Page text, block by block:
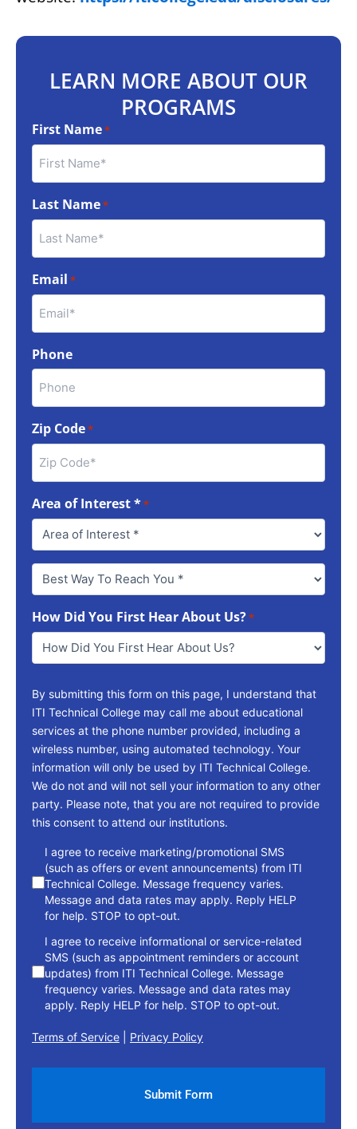
LEARN MORE ABOUT OUR
PROGRAMS
First Name*
Last Name*
Email *
Phone
Zip Code*
Area of Interest **
Best
Way
Reach
You
How Did You First Hear About Us?*
By submitting this form on this page, I understand that
ITI Technical College may call me about educational
services at the phone number provided, including a
wireless number, using automated technology. Your
information will only be used by ITI Technical College.
We do not and will not sell your information to any other
party. Please note, that you are not required to provide
this consent to attend our institutions.
consent
I agree to receive marketing/promotional SMS
(such as offers or event announcements) from ITI
Technical College. Message frequency varies.
Message and data rates may apply. Reply HELP
for help. STOP to opt-out.
I agree to receive informational or service-related
SMS (such as appointment reminders or account
updates) from ITI Technical College. Message
frequency varies. Message and data rates may
apply. Reply HELP for help. STOP to opt-out.
Terms of Service Privacy Policy